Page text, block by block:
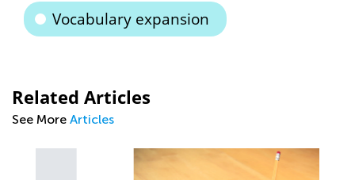
Vocabulary expansion
Related Articles
See More Articles